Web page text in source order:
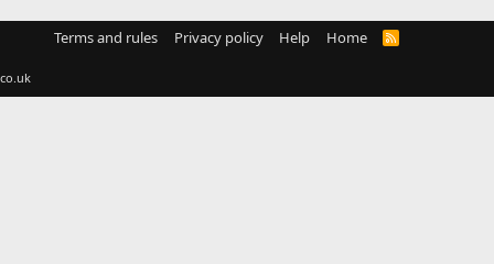
Terms and rules Privacy policy Help Home
R